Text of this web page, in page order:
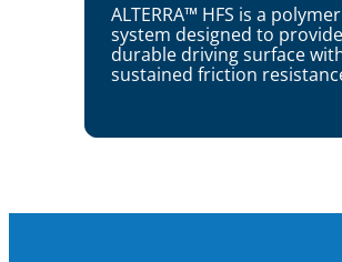
ALTERRA™ HFS is a polymer
system designed to
durable driving surface
sustained friction